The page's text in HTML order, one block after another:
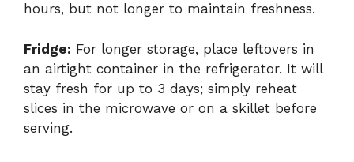
hours, but not longer to maintain freshness.
Fridge: For longer storage, place leftovers in
an airtight container in the refrigerator. It will
stay fresh for up to 3 days; simply reheat
slices in the microwave or on a skillet before
serving.